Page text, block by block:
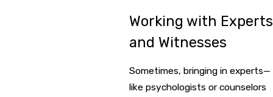
Working with Experts
and Witnesses
Sometimes, bringing in experts—
like psychologists or counselors